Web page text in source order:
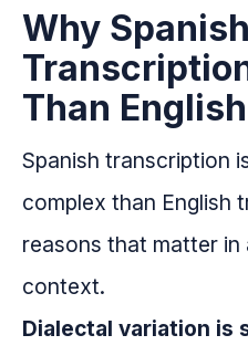
Why Spanish
Than English
Spanish transcription
complex than English
reasons that matter in
context.
Dialectal variation is